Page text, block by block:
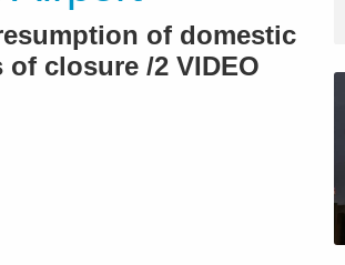
of domestic
closure /2 VIDEO